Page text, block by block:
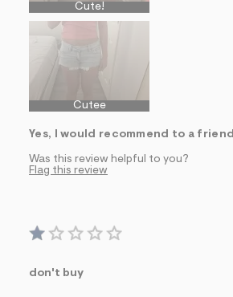
Cute!
Cutee
Yes, I would recommend to a friend
Was this review helpful to you?
Flag this review
don't buy